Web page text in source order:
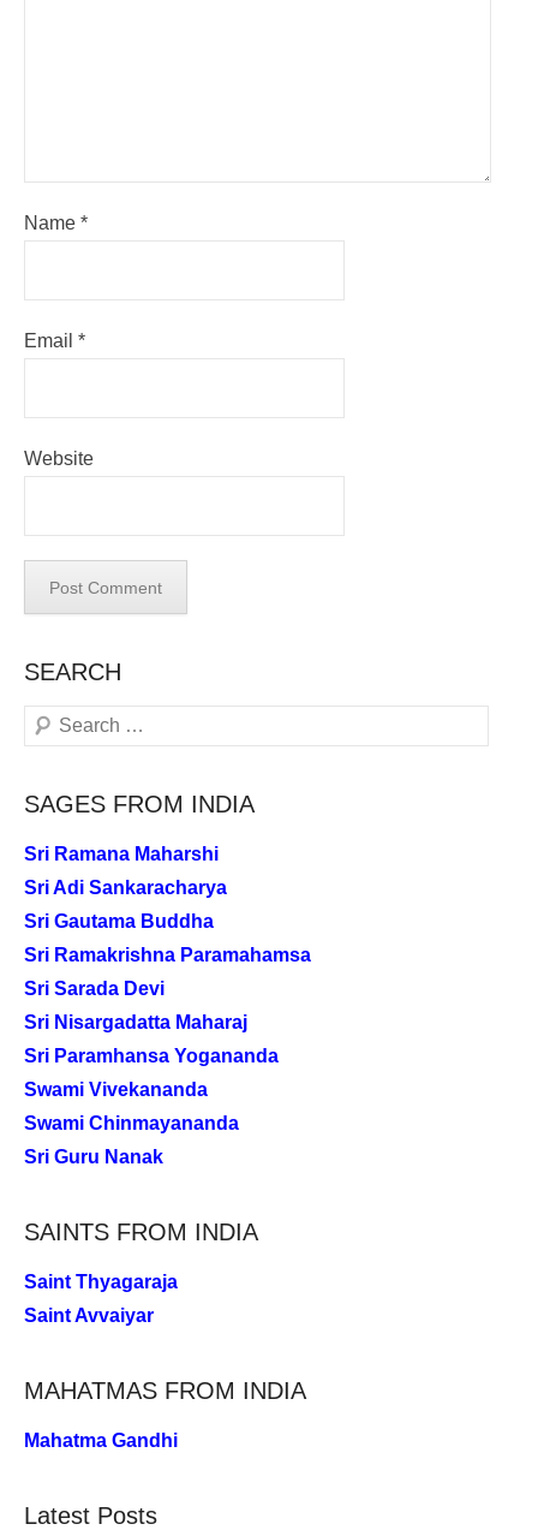
Name *
Email *
Website
SEARCH
Search
SAGES FROM INDIA
Sri Ramana Maharshi
Sri Adi Sankaracharya
Sri Gautama Buddha
Sri Ramakrishna Paramahamsa
Sri Sarada Devi
Sri Nisargadatta Maharaj
Sri Paramhansa Yogananda
Swami Vivekananda
Swami Chinmayananda
Sri Guru Nanak
SAINTS FROM INDIA
Saint Thyagaraja
Saint Avvaiyar
MAHATMAS FROM INDIA
Mahatma Gandhi
Latest Posts